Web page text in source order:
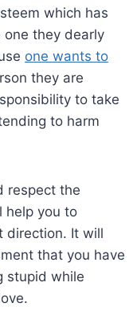
which has
they dearly
one wants to
they are
to take
to harm
respect the
help you to
direction. It will
that you have
stupid while